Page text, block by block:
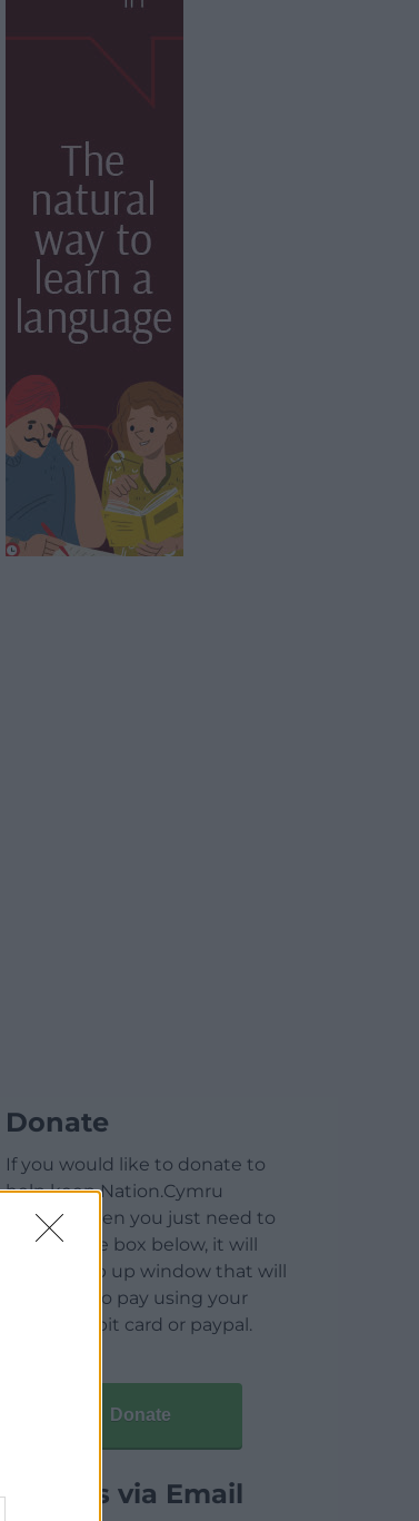
Donate
If you would like to donate to
help keep Nation.Cymru
running then you just need to
click on the box below, it will
open a pop up window that will
allow you to pay using your
credit / debit card or paypal.
Donate
Articles via Email